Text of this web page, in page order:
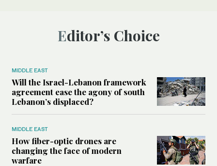
Editor’s Choice
MIDDLE EAST
Will the Israel-Lebanon framework
agreement ease the agony of south
Lebanon’s displaced?
MIDDLE EAST
How fiber-optic drones are
changing the face of modern
warfare